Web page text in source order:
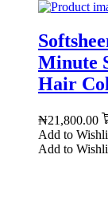
Minute
Hair
₦21,800.00
Add to
Add to